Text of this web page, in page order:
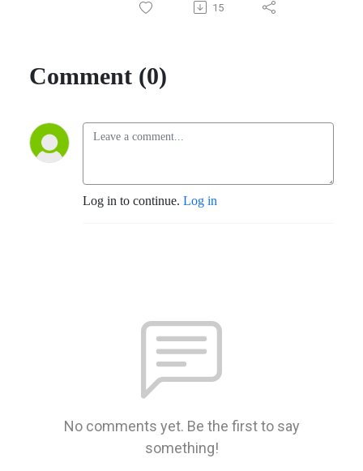
15
Comment (0)
Log in to continue. Log in
No comments yet. Be the first to say
something!